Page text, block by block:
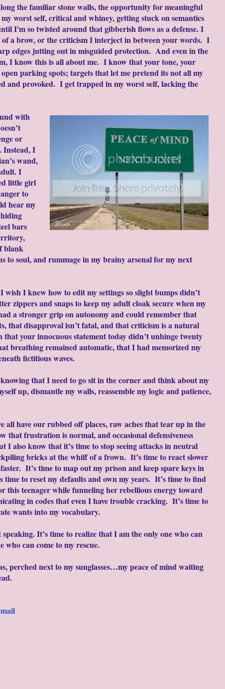
the familiar stone walls, the opportunity for meaningful
worst self, critical and whiney, getting stuck on semantics
I'm so twisted around that gibberish flows as a defense. I
a brow, or the criticism I interject in between your words. I
edges jutting out in misguided protection. And even in the
I know this is all about me. I know that your tone, your
parking spots; targets that let me pretend its not all my
and provoked. I get trapped in my worst self, lacking the
with
or
Instead, I
wand,
I
little girl
to
hear my
bars
blank
to soul, and rummage in my brainy arsenal for my next
I knew how to edit my settings so slight bumps didn’t
zippers and snaps to keep my adult cloak secure when my
a stronger grip on autonomy and could remember that
that disapproval isn’t fatal, and that criticism is a natural
your innocuous statement today didn’t unhinge twenty
breathing remained automatic, that I had memorized my
fictitious waves.
that I need to go sit in the corner and think about my
up, dismantle my walls, reassemble my logic and patience,
all have our rubbed off places, raw aches that tear up in the
that frustration is normal, and occasional defensiveness
I also know that it’s time to stop seeing attacks in neutral
bricks at the whiff of a frown. It’s time to react slower
It’s time to map out my prison and keep spare keys in
time to reset my defaults and own my years. It’s time to find
this teenager while funneling her rebellious energy toward
in codes that even I have trouble cracking. It’s time to
wants into my vocabulary.
It’s time to realize that I am the only one who can
can come to my rescue.
perched next to my sunglasses…my peace of mind waiting